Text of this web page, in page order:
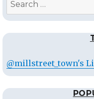
@millstreet_town's